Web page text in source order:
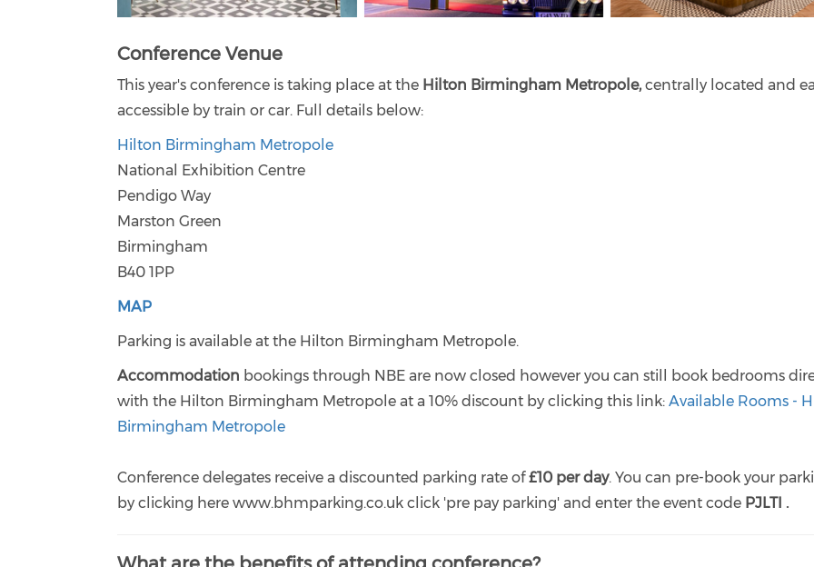
Conference Venue
This year's conference is taking place at the Hilton Birmingham Metropole, centrally located and
accessible by train or car. Full details below:
Hilton Birmingham Metropole
National Exhibition Centre
Pendigo Way
Marston Green
Birmingham
B40 1PP
MAP
Parking is available at the Hilton Birmingham Metropole.
Accommodation bookings through NBE are now closed however you can still book bedrooms
with the Hilton Birmingham Metropole at a 10% discount by clicking this link:Available Rooms -
Birmingham Metropole
Conference delegates receive a discounted parking rate of£10 per day. You can pre-book your
by clicking here www.bhmparking.co.uk click 'pre pay parking' and enter the event code PJLTI .